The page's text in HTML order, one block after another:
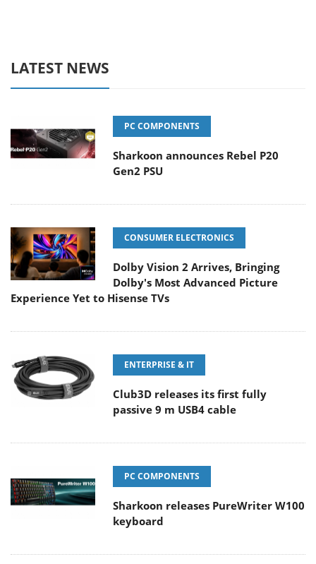
LATEST NEWS
PC COMPONENTS
Sharkoon announces Rebel P20
Gen2 PSU
CONSUMER ELECTRONICS
Dolby Vision 2 Arrives, Bringing
Dolby's Most Advanced Picture
Experience Yet to Hisense TVs
ENTERPRISE & IT
Club3D releases its first fully
passive 9 m USB4 cable
PC COMPONENTS
Sharkoon releases PureWriter W100
keyboard